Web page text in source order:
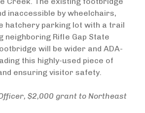
inaccessible by wheelchairs,
hatchery parking lot with a trail
neighboring Rifle Gap State
will be wider and ADA-
this highly-used piece of
ensuring visitor safety.
$2,000 grant to Northeast